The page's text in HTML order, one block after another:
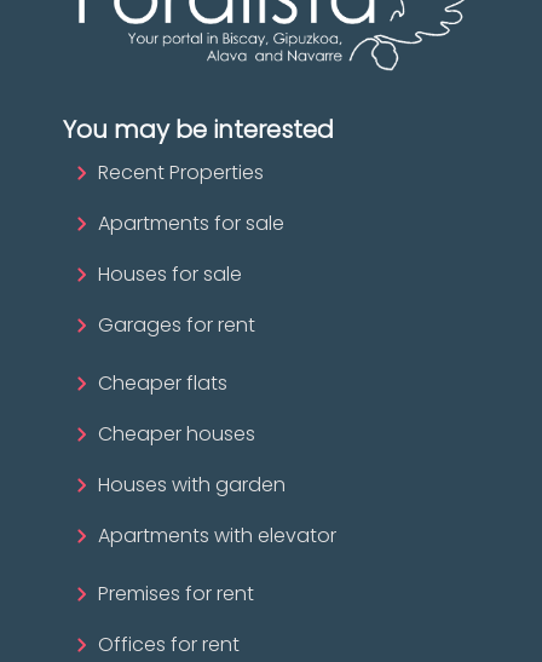
You may be interested
Recent Properties
Apartments for sale
Houses for sale
Garages for rent
Cheaper flats
Cheaper houses
Houses with garden
Apartments with elevator
Premises for rent
Offices for rent